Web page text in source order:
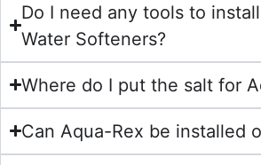
Do I need any tools to
Water Softeners?
Where do I put the salt for
Can Aqua-Rex be installed